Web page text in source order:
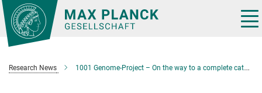
Main-
Content
Research News 1001 Genome-Project – On the way to a complete catalog of the Arabidopsis genome